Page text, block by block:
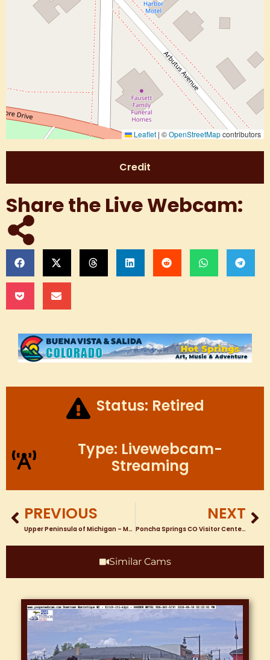
Leaflet | ©OpenStreetMapcontributors
Credit
Share the Live Webcam:
Status: Retired
Type: Livewebcam-
Streaming
PREVIOUS
Upper Peninsula of Michigan – Manistique Michigan Downtown Webcam from Harbor Motel
NEXT
Poncha Springs CO Visitor Center HWY 50 Looking toward Monarch Pass PTZ TOUR
Similar Cams